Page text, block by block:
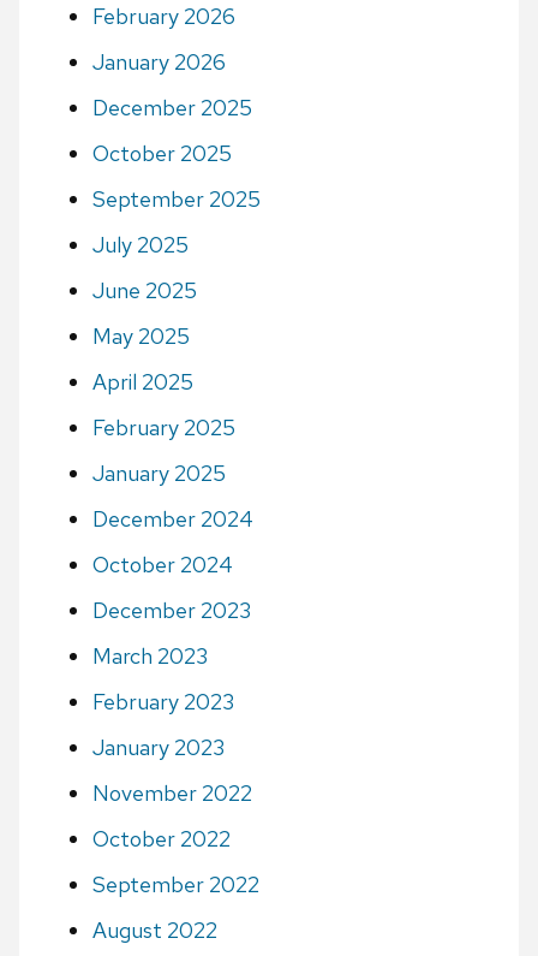
February 2026
January 2026
December 2025
October 2025
September 2025
July 2025
June 2025
May 2025
April 2025
February 2025
January 2025
December 2024
October 2024
December 2023
March 2023
February 2023
January 2023
November 2022
October 2022
September 2022
August 2022